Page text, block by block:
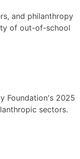
and philanthropy
of out-of-school